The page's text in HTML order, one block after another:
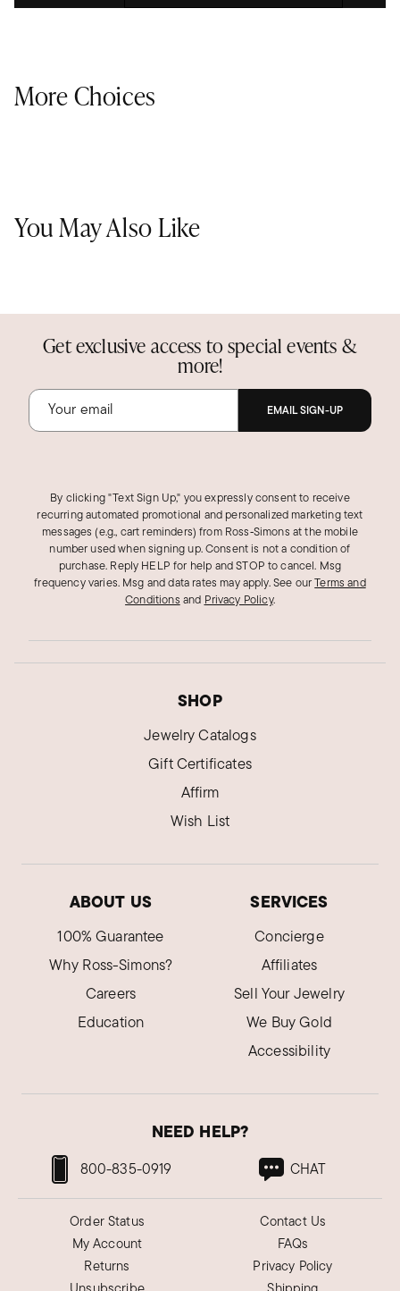
More Choices
You May Also Like
Get exclusive access to special events &
more!
EMAIL SIGN-UP
By clicking "Text Sign Up," you expressly consent to receive
recurring automated promotional and personalized marketing text
messages (e.g., cart reminders) from Ross‑Simons at the mobile
number used when signing up. Consent is not a condition of
purchase. Reply HELP for help and STOP to cancel. Msg
frequency varies. Msg and data rates may apply.See ourTerms and
Conditions and Privacy Policy.
SHOP
Jewelry Catalogs
Gift Certificates
Affirm
Wish List
ABOUT US
100% Guarantee
Why Ross-Simons?
Careers
Education
SERVICES
Concierge
Affiliates
Sell Your Jewelry
We Buy Gold
Accessibility
NEED HELP?
800-835-0919 CHAT
Order Status
My Account
Returns
Contact Us
FAQs
Privacy Policy